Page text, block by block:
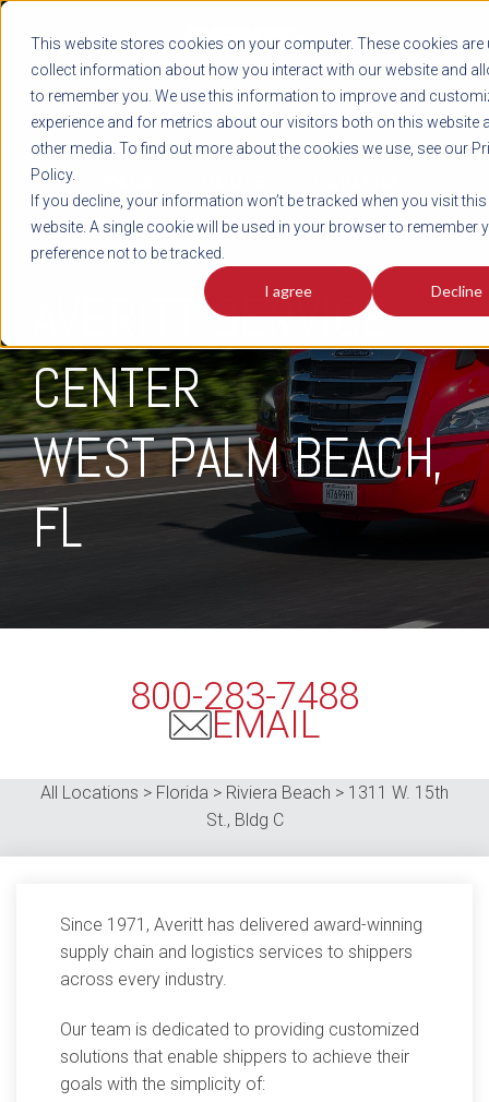
This website stores cookies on your computer. These cookies are
collect information about how you interact with our website and
to remember you. We use this information to improve and
experience and for metrics about our visitors both on this website
other media. To find out more about the cookies we use, see our
Policy.
If you decline, your information won’t be tracked when you visit this
website. A single cookie will be used in your browser to remember
preference not to be tracked.
I agree Decline
LOG IN
1-800-AVERITT
LIVE CHAT
AVERITT SERVICE
CENTER
WEST PALM BEACH,
FL
800-283-7488
EMAIL
All Locations > Florida > Riviera Beach > 1311 W. 15th
St., Bldg C
Since 1971, Averitt has delivered award-winning
supply chain and logistics services to shippers
across every industry.
Our team is dedicated to providing customized
solutions that enable shippers to achieve their
goals with the simplicity of: